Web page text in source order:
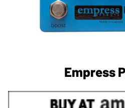
Empress